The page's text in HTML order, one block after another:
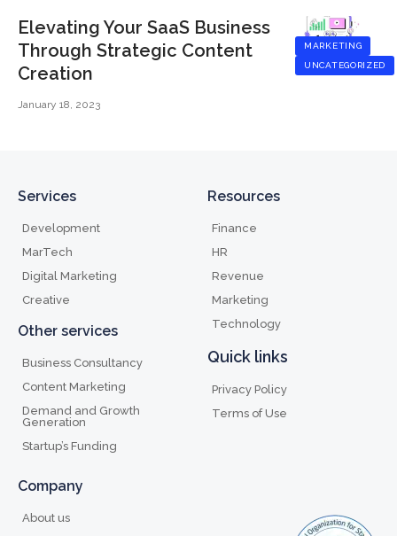
MARKETING
UNCATEGORIZED
Elevating Your SaaS Business
Through Strategic Content
Creation
January 18, 2023
Services
Development
MarTech
Digital Marketing
Creative
Other services
Business Consultancy
Content Marketing
Demand and Growth
Generation
Startup’s Funding
Resources
Finance
HR
Revenue
Marketing
Technology
Quick links
Privacy Policy
Terms of Use
Company
About us